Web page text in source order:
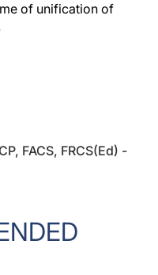
of unification of
FACS, FRCS(Ed) -